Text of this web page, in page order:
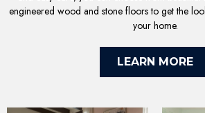
engineered wood and stone floors to get the
your home.
LEARN MORE